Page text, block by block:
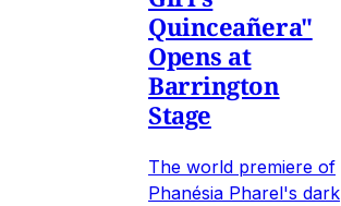
Quinceañera"
Opens at
Barrington
Stage
The world premiere of
Phanésia Pharel's dark